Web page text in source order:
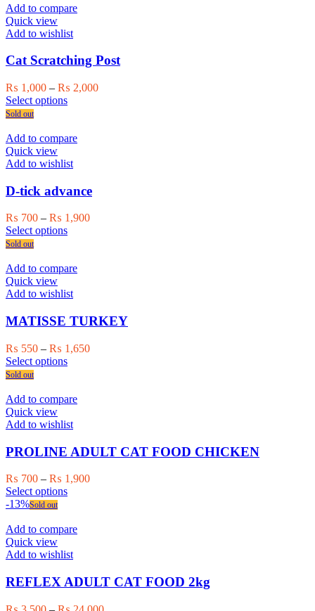
multiple
The
may
chosen
on
the
page
Add to compare
Quick view
Add to wishlist
Cat Scratching Post
₨ 1,000 – ₨ 2,000Price
Select optionsThis
multiple
The
may
be
chosen
on
the
page
Sold out
Add to compare
Quick view
Add to wishlist
D-tick advance
₨ 700 – ₨ 1,900Price
Select optionsThis
multiple
The
may
be
chosen
on
the
page
Sold out
Add to compare
Quick view
Add to wishlist
MATISSE TURKEY
₨ 550 – ₨ 1,650Price
Select optionsThis
multiple
The
may
be
chosen
on
the
page
Sold out
Add to compare
Quick view
Add to wishlist
PROLINE ADULT CAT FOOD CHICKEN
₨ 700 – ₨ 1,900Price
Select optionsThis
multiple
The
may
be
chosen
-13%Sold out
Add to compare
Quick view
Add to wishlist
REFLEX ADULT CAT FOOD 2kg
Price